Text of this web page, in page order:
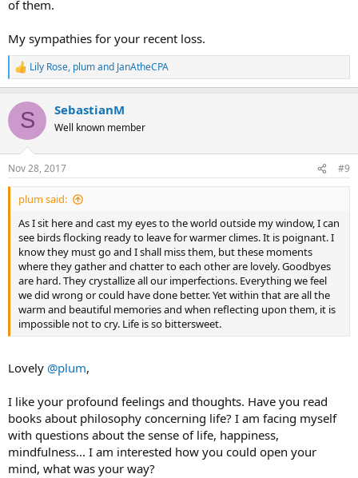
of them.
My sympathies for your recent loss.
R
e
c
i
s
:
Lily Rose, plumand JanAtheCPA
S SebastianM
Well known member
Nov 28, 2017 #9
plum said:
As I sit here and cast my eyes to the world outside my window, I can
see birds flocking ready to leave for warmer climes. It is poignant. I
know they must go and I shall miss them, but these moments
where they gather and chatter to each other are lovely. Goodbyes
are hard. They crystallize all our imperfections. Everything we feel
we did wrong or could have done better. Yet within that are all the
warm and beautiful memories and when reflecting upon them, it is
impossible not to cry. Life is so bittersweet.
Lovely @plum,
I like your profound feelings and thoughts. Have you read
books about philosophy concerning life? I am facing myself
with questions about the sense of life, happiness,
mindfulness... I am interested how you could open your
mind, what was your way?